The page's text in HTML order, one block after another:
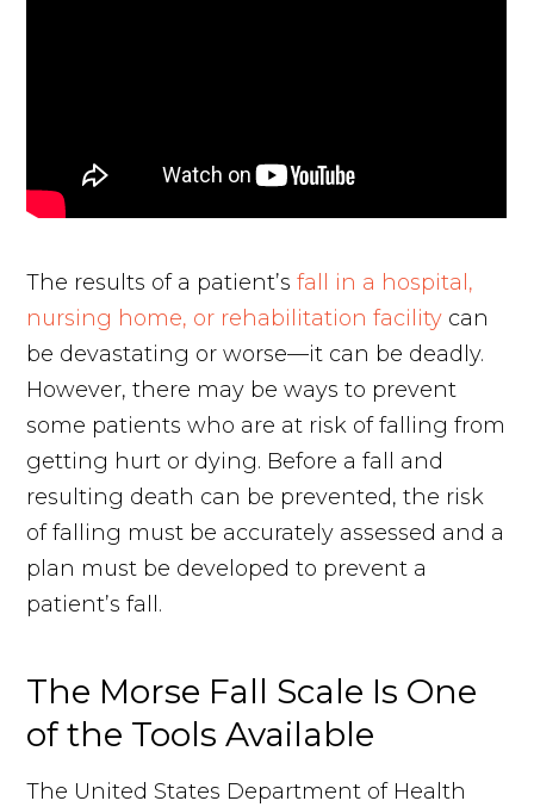
The results of a patient’sfall in a hospital,
nursing home, or rehabilitation facility can
be devastating or worse—it can be deadly.
However, there may be ways to prevent
some patients who are at risk of falling from
getting hurt or dying. Before a fall and
resulting death can be prevented, the risk
of falling must be accurately assessed and a
plan must be developed to prevent a
patient’s fall.
The Morse Fall Scale Is One
of the Tools Available
The United States Department of Health